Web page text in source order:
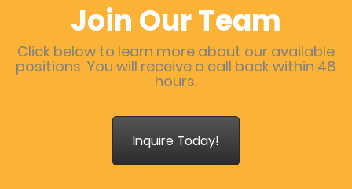
Join Our Team
Click below to learn more about our available
positions. You will receive a call back within 48
hours.
Inquire Today!